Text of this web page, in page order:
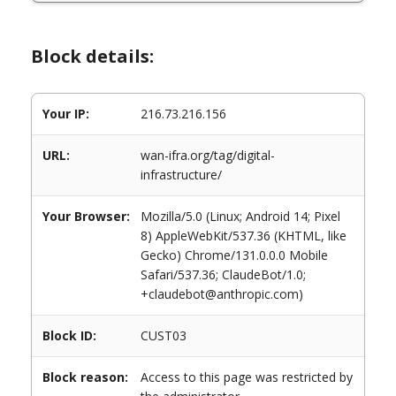
Block details:
Your IP: 216.73.216.156
URL:
wan-ifra.org/tag/digital-
infrastructure/
Your Browser:
Mozilla/5.0 (Linux; Android 14; Pixel
8) AppleWebKit/537.36 (KHTML, like
Gecko) Chrome/131.0.0.0 Mobile
Safari/537.36; ClaudeBot/1.0;
+claudebot@anthropic.com)
Block ID: CUST03
Block reason:
Access to this page was restricted by